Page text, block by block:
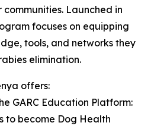
Launched in
focuses on equipping
tools, and networks they
elimination.
offers:
GARC Education Platform:
to become Dog Health